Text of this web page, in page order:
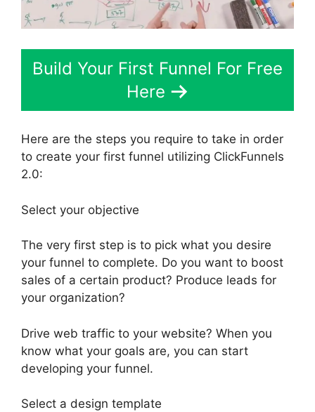
Build Your First Funnel For Free
Here
Here are the steps you require to take in order
to create your first funnel utilizing ClickFunnels
2.0:
Select your objective
The very first step is to pick what you desire
your funnel to complete. Do you want to boost
sales of a certain product? Produce leads for
your organization?
Drive web traffic to your website? When you
know what your goals are, you can start
developing your funnel.
Select a design template